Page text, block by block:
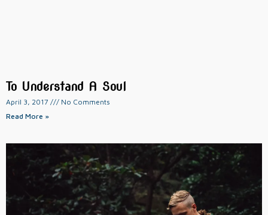
To Understand A Soul
April 3, 2017
No Comments
Read More »